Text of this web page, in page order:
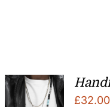
£32.00